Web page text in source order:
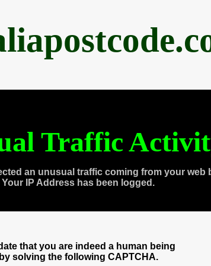
Traffic
an unusual traffic coming from your web
Your IP Address has been logged.
that you are indeed a human being
by solving the following CAPTCHA.